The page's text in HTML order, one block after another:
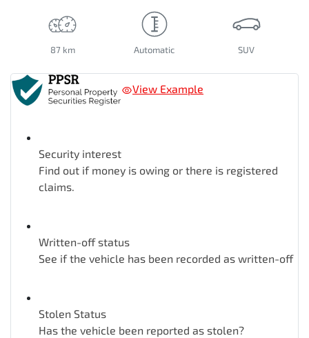
87 km Automatic SUV
View Example
Security interest
Find out if money is owing or there is registered
claims.
Written-off status
See if the vehicle has been recorded as written-off
Stolen Status
Has the vehicle been reported as stolen?